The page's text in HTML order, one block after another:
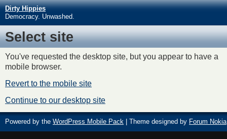
Dirty Hippies
Democracy. Unwashed.
Select site
You've requested the desktop site, but you appear to have a
mobile browser.
Revert to the mobile site
Continue to our desktop site
Powered by the WordPress Mobile Pack | Theme designed by Forum Nokia